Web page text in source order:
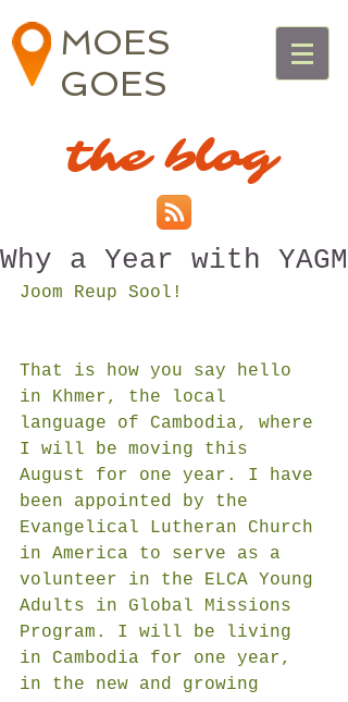
MOES
GOES
the blog
Why a Year with YAGM
Joom Reup Sool!
That is how you say hello
in Khmer, the local
language of Cambodia, where
I will be moving this
August for one year. I have
been appointed by the
Evangelical Lutheran Church
in America to serve as a
volunteer in the ELCA Young
Adults in Global Missions
Program. I will be living
in Cambodia for one year,
in the new and growing